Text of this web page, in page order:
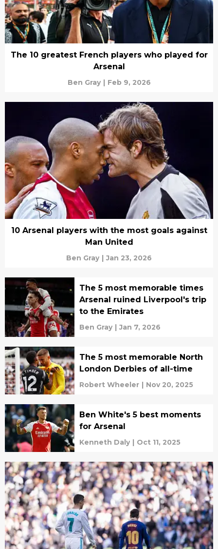
The 10 greatest French players who played for
Arsenal
Ben Gray | Feb 9, 2026
10 Arsenal players with the most goals against
Man United
Ben Gray | Jan 23, 2026
The 5 most memorable times
Arsenal ruined Liverpool's trip
to the Emirates
Ben Gray | Jan 7, 2026
The 5 most memorable North
London Derbies of all-time
Robert Wheeler | Nov 20, 2025
Ben White's 5 best moments
for Arsenal
Kenneth Daly | Oct 11, 2025